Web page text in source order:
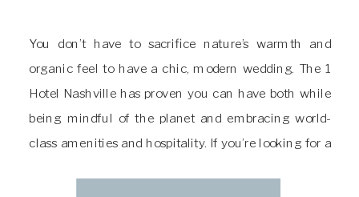
You don’t have to sacrifice nature’s warmth and
organic feel to have a chic, modern wedding. The 1
Hotel Nashville has proven you can have both while
being mindful of the planet and embracing world-
class amenities and hospitality. If you’re looking for a